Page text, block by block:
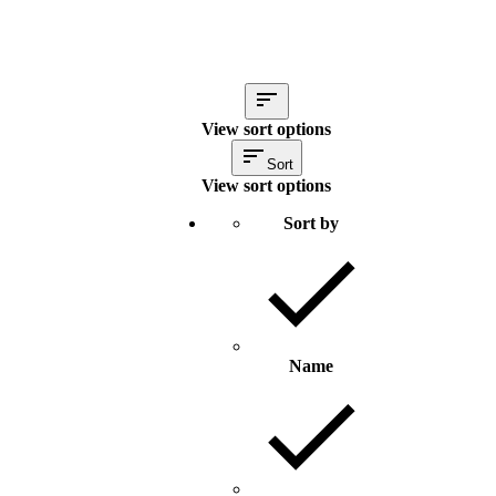
View sort options
Sort
View sort options
Sort by
Name